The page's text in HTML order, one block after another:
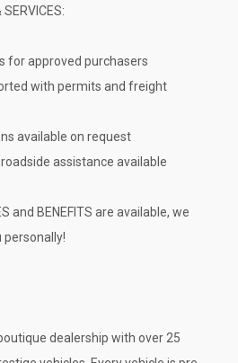
for approved purchasers
with permits and freight
available on request
assistance available
and BENEFITS are available, we
personally!
dealership with over 25